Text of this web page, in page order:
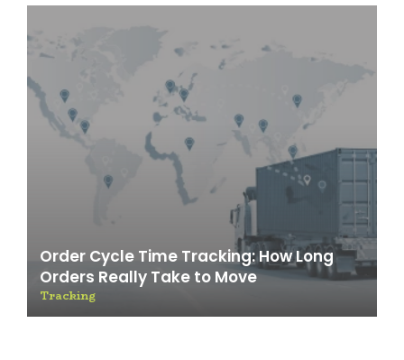
Order Cycle Time Tracking: How Long
Orders Really Take to Move
Tracking